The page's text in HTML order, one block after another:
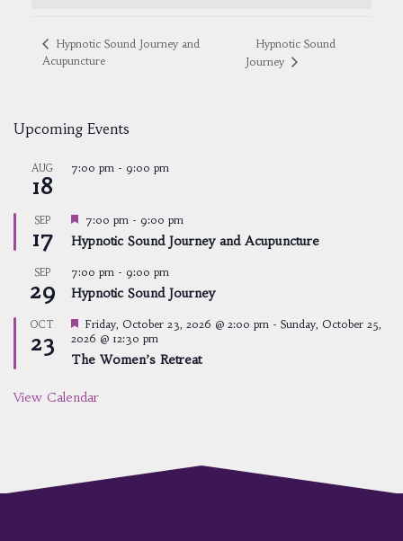
Hypnotic Sound Journey and
Acupuncture
Hypnotic Sound
Journey
Upcoming Events
AUG
18
7:00 pm - 9:00 pm
SEP
17
Featured
7:00 pm - 9:00 pm
Hypnotic Sound Journey and Acupuncture
SEP
29
7:00 pm - 9:00 pm
Hypnotic Sound Journey
OCT
23
Featured
Friday, October 23, 2026 @ 2:00 pm - Sunday, October 25,
2026 @ 12:30 pm
The Women’s Retreat
View Calendar